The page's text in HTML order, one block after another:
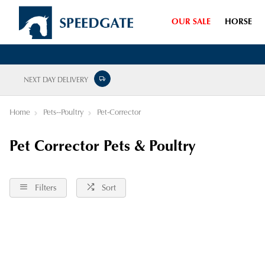
OUR SALE HORSE
NEXT DAY DELIVERY
Home Pets--Poultry Pet-Corrector
Pet Corrector Pets & Poultry
Filters Sort